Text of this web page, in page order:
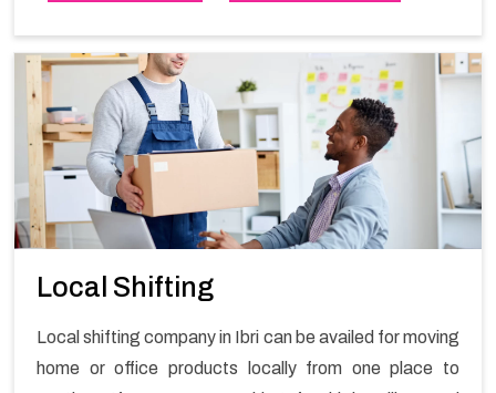
Services in Ibri.
Local Shifting
Local shifting company in Ibri can be availed for moving
home or office products locally from one place to